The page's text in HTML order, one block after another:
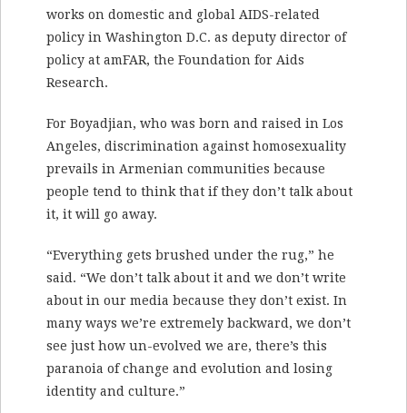
works on domestic and global AIDS-related
policy in Washington D.C. as deputy director of
policy at amFAR, the Foundation for Aids
Research.
For Boyadjian, who was born and raised in Los
Angeles, discrimination against homosexuality
prevails in Armenian communities because
people tend to think that if they don’t talk about
it, it will go away.
“Everything gets brushed under the rug,” he
said. “We don’t talk about it and we don’t write
about in our media because they don’t exist. In
many ways we’re extremely backward, we don’t
see just how un-evolved we are, there’s this
paranoia of change and evolution and losing
identity and culture.”